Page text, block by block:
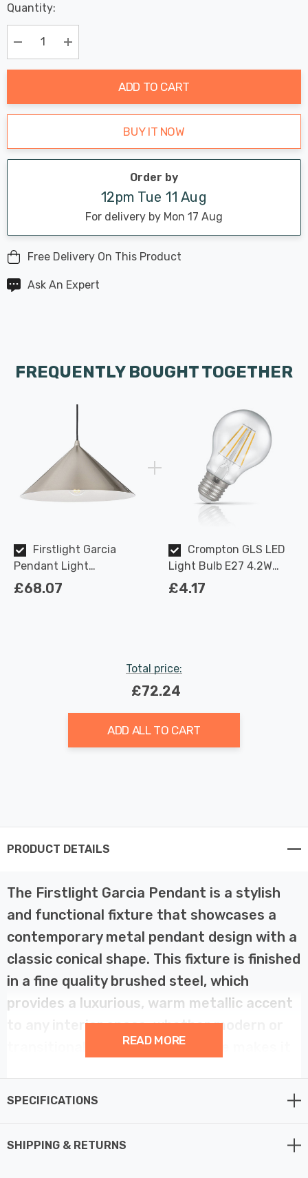
Hurry
up!
Current
stock:
Last
Chance:
Only
Available
Quantity:
Decrease Quantity:Increase Quantity:
ADD TO CART
BUY IT NOW
Order by
12pm Tue 11 Aug
For delivery by Mon 17 Aug
Free Delivery On This Product
Ask An Expert
FREQUENTLY BOUGHT TOGETHER
Firstlight Garcia
Pendant Light
Contemporary Style in
£68.07
Crompton GLS LED
Light Bulb E27 4.2W
(40W Eqv) Dimmable
£4.17
Total price:
£72.24
ADD ALL TO CART
PRODUCT DETAILS
The Firstlight Garcia Pendant is a stylish
and functional fixture that showcases a
contemporary metal pendant design with a
classic conical shape. This fixture is finished
in a fine quality brushed steel, which
provides a luxurious, warm metallic accent
to any interior space, whether modern or
transitional. Its wide, open shape makes it
distribution due to the inner surface of the shade being
READ MORE
SPECIFICATIONS
SHIPPING & RETURNS